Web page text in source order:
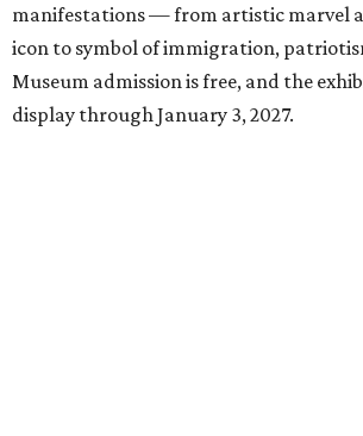
manifestations — from artistic marvel
icon to symbol of immigration,
Museum admission is free, and the
display through January 3, 2027.